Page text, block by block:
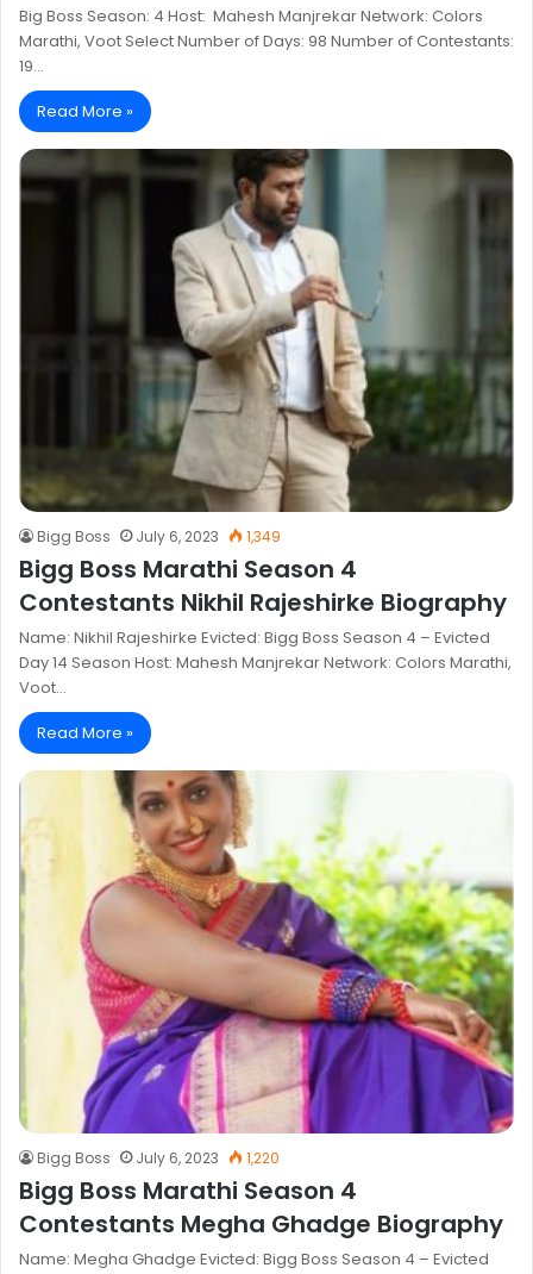
Big Boss Season: 4 Host: Mahesh Manjrekar Network: Colors
Marathi, Voot Select Number of Days: 98 Number of Contestants:
19…
Read More »
Bigg Boss July 6, 2023 1,349
Bigg Boss Marathi Season 4
Contestants Nikhil Rajeshirke Biography
Name: Nikhil Rajeshirke Evicted: Bigg Boss Season 4 – Evicted
Day 14 Season Host: Mahesh Manjrekar Network: Colors Marathi,
Voot…
Read More »
Bigg Boss July 6, 2023 1,220
Bigg Boss Marathi Season 4
Contestants Megha Ghadge Biography
Name: Megha Ghadge Evicted: Bigg Boss Season 4 – Evicted